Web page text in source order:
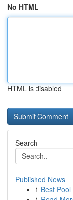
No HTML
HTML is disabled
Search
Published News
1 Best